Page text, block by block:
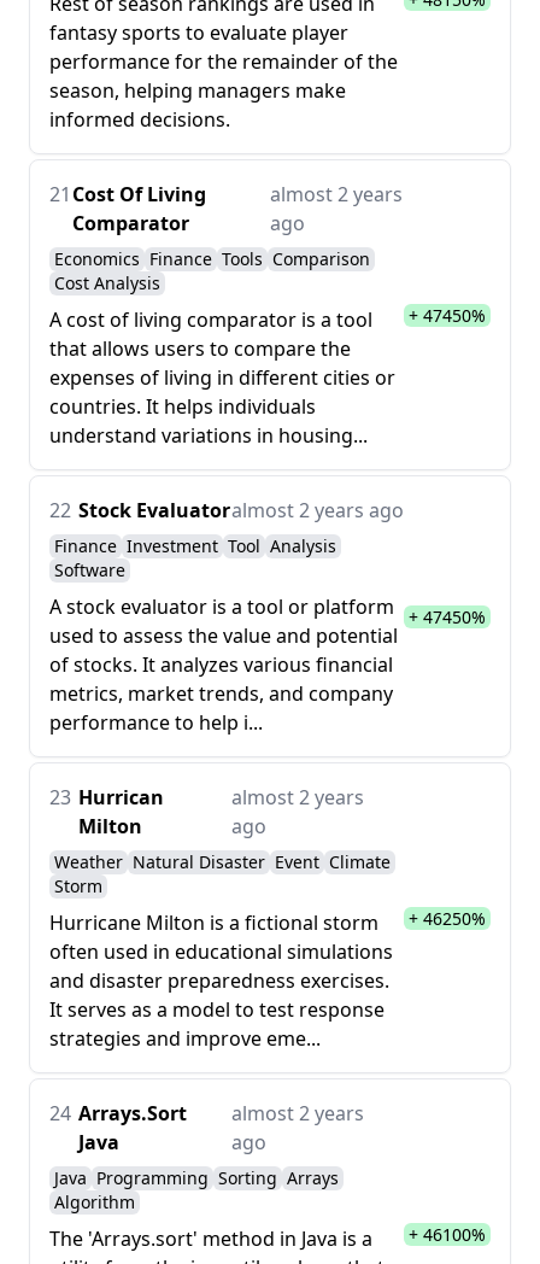
fantasy sports to evaluate player
performance for the remainder of the
season, helping managers make
informed decisions.
21 Cost Of Living
Comparator
almost 2 years
ago
Economics Finance Tools Comparison
Cost Analysis
A cost of living comparator is a tool
that allows users to compare the
expenses of living in different cities or
countries. It helps individuals
understand variations in housing...
+ 47450%
22 Stock Evaluatoralmost 2 years ago
Finance Investment Tool Analysis
Software
A stock evaluator is a tool or platform
used to assess the value and potential
of stocks. It analyzes various financial
metrics, market trends, and company
performance to help i...
+ 47450%
23 Hurrican
Milton
almost 2 years
ago
Weather Natural Disaster Event Climate
Storm
Hurricane Milton is a fictional storm
often used in educational simulations
and disaster preparedness exercises.
It serves as a model to test response
strategies and improve eme...
+ 46250%
24 Arrays.Sort
Java
almost 2 years
ago
Java Programming Sorting Arrays
Algorithm
The 'Arrays.sort' method in Java is a
+ 46100%